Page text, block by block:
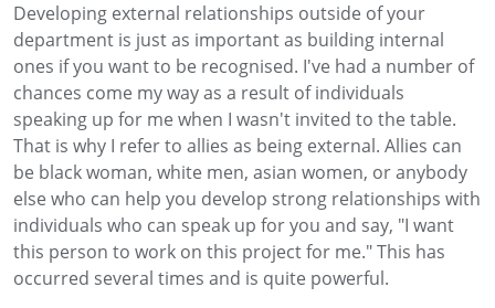
Developing external relationships outside of your
department is just as important as building internal
ones if you want to be recognised. I've had a number of
chances come my way as a result of individuals
speaking up for me when I wasn't invited to the table.
That is why I refer to allies as being external. Allies can
be black woman, white men, asian women, or anybody
else who can help you develop strong relationships with
individuals who can speak up for you and say, "I want
this person to work on this project for me." This has
occurred several times and is quite powerful.